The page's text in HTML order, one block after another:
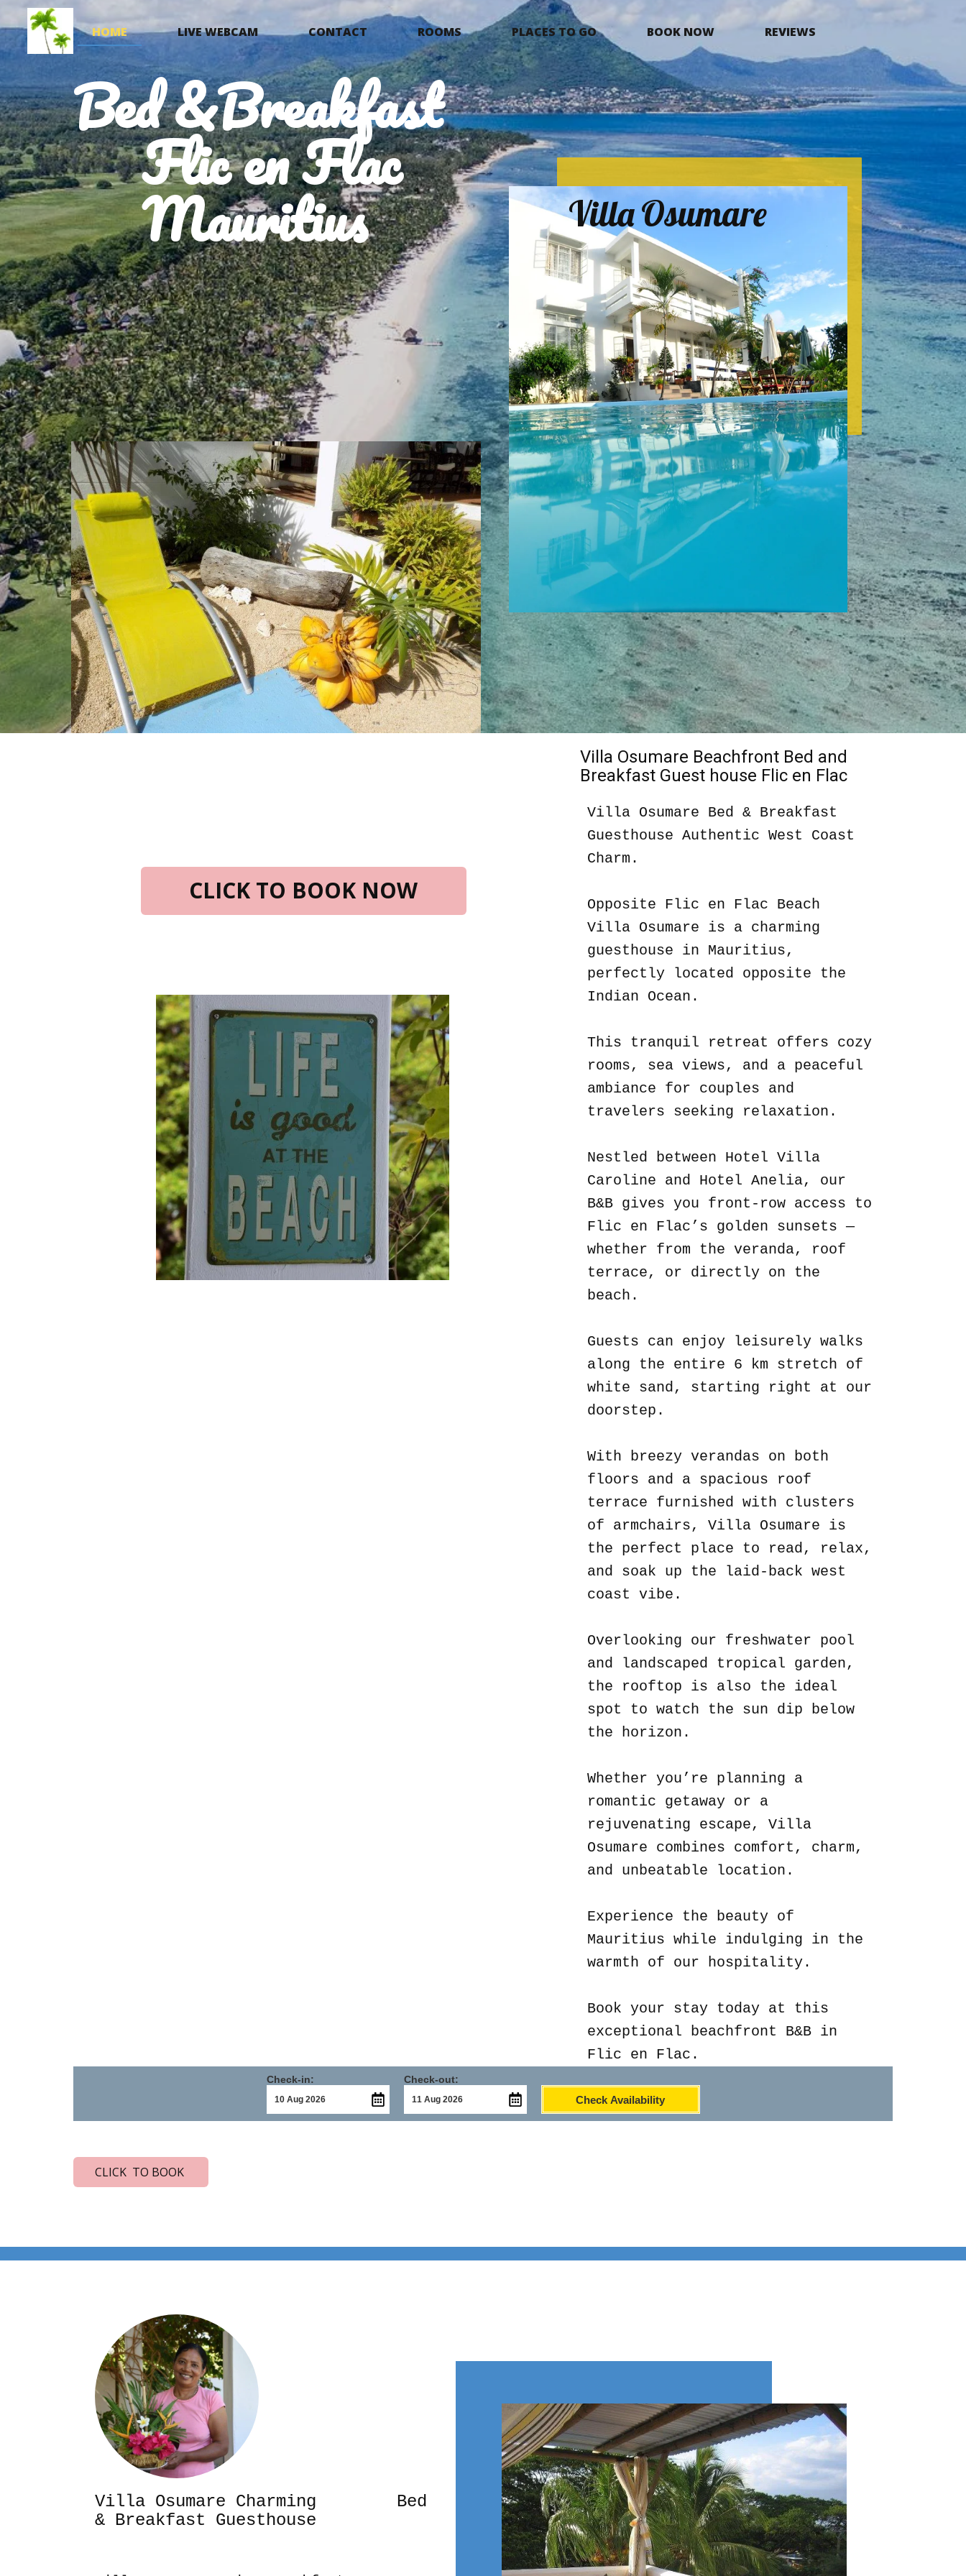
HOME LIVE WEBCAM CONTACT ROOMS PLACES TO GO BOOK NOW REVIEWS
Bed &Breakfast
Flic en Flac
Mauritius Villa Osumare
Villa Osumare Beachfront Bed and
Breakfast Guest house Flic en Flac
Villa Osumare Bed & Breakfast
Guesthouse Authentic West Coast
Charm.
Opposite Flic en Flac Beach
Villa Osumare is a charming
guesthouse in Mauritius,
perfectly located opposite the
Indian Ocean.
This tranquil retreat offers cozy
rooms, sea views, and a peaceful
ambiance for couples and
travelers seeking relaxation.
Nestled between Hotel Villa
Caroline and Hotel Anelia, our
B&B gives you front-row access to
Flic en Flac’s golden sunsets —
whether from the veranda, roof
terrace, or directly on the
beach.
Guests can enjoy leisurely walks
along the entire 6 km stretch of
white sand, starting right at our
doorstep.
With breezy verandas on both
floors and a spacious roof
terrace furnished with clusters
of armchairs, Villa Osumare is
the perfect place to read, relax,
and soak up the laid-back west
coast vibe.
Overlooking our freshwater pool
and landscaped tropical garden,
the rooftop is also the ideal
spot to watch the sun dip below
the horizon.
Whether you’re planning a
romantic getaway or a
rejuvenating escape, Villa
Osumare combines comfort, charm,
and unbeatable location.
Experience the beauty of
Mauritius while indulging in the
warmth of our hospitality.
Book your stay today at this
exceptional beachfront B&B in
Flic en Flac.
CLICK TO BOOK NOW
Check-in: Check-out:
Check Availability
CLICK TO BOOK
Villa Osumare Charming Bed
& Breakfast Guesthouse